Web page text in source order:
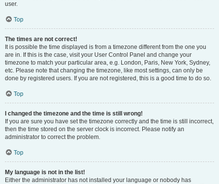
user.
Top
The times are not correct!
It is possible the time displayed is from a timezone different from the one you
are in. If this is the case, visit your User Control Panel and change your
timezone to match your particular area, e.g. London, Paris, New York, Sydney,
etc. Please note that changing the timezone, like most settings, can only be
done by registered users. If you are not registered, this is a good time to do so.
Top
I changed the timezone and the time is still wrong!
If you are sure you have set the timezone correctly and the time is still incorrect,
then the time stored on the server clock is incorrect. Please notify an
administrator to correct the problem.
Top
My language is not in the list!
Either the administrator has not installed your language or nobody has